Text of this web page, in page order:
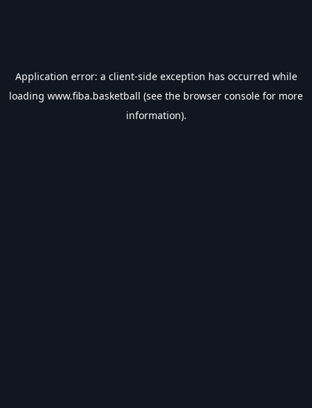
Application error: a client-side exception has occurred while
loading www.fiba.basketball (see the browser console for more
information).